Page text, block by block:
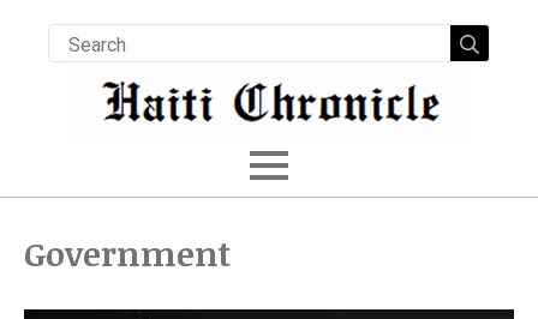
for:
Government